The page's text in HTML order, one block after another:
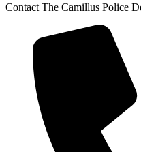
Contact The Camillus Police